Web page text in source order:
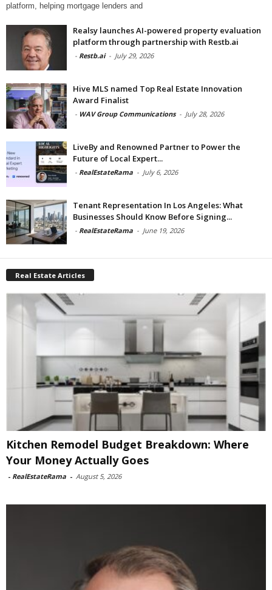
platform, helping mortgage lenders and
Realsy launches AI-powered property evaluation
platform through partnership with Restb.ai
- Restb.ai - July 29, 2026
Hive MLS named Top Real Estate Innovation
Award Finalist
- WAV Group Communications - July 28, 2026
LiveBy and Renowned Partner to Power the
Future of Local Expert...
- RealEstateRama - July 6, 2026
Tenant Representation In Los Angeles: What
Businesses Should Know Before Signing...
- RealEstateRama - June 19, 2026
Real Estate Articles
Kitchen Remodel Budget Breakdown: Where
Your Money Actually Goes
- RealEstateRama - August 5, 2026